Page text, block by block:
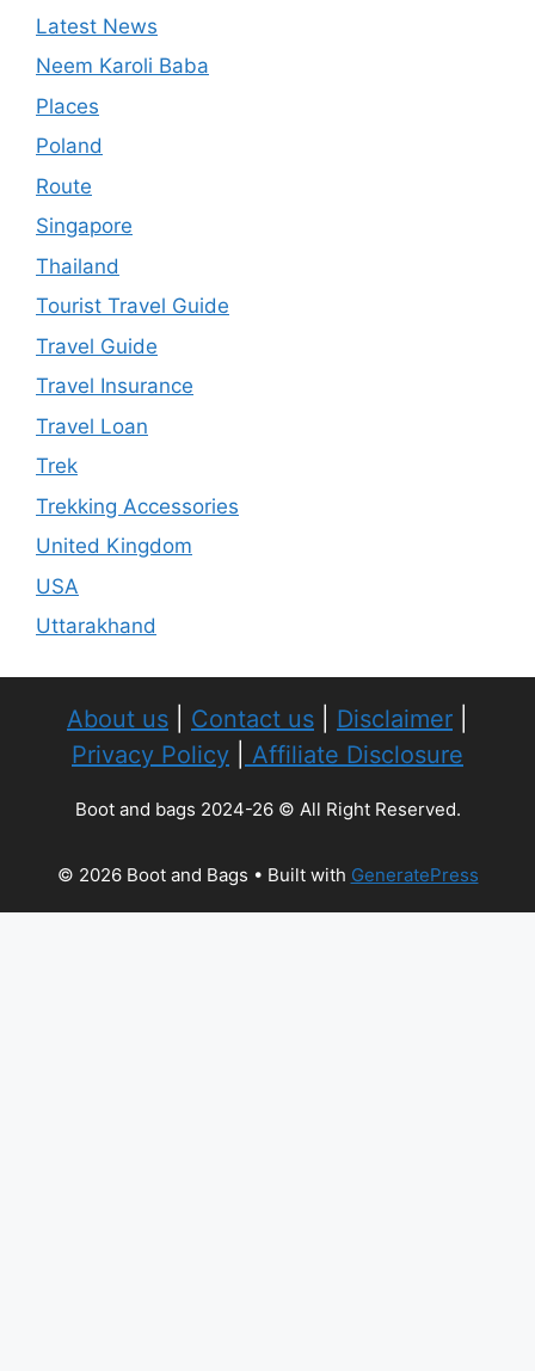
Latest News
Neem Karoli Baba
Places
Poland
Route
Singapore
Thailand
Tourist Travel Guide
Travel Guide
Travel Insurance
Travel Loan
Trek
Trekking Accessories
United Kingdom
USA
Uttarakhand
About us Contact us Disclaimer
Privacy Policy
Affiliate Disclosure
Boot and bags 2024-26 © All Right Reserved.
© 2026 Boot and Bags • Built with GeneratePress